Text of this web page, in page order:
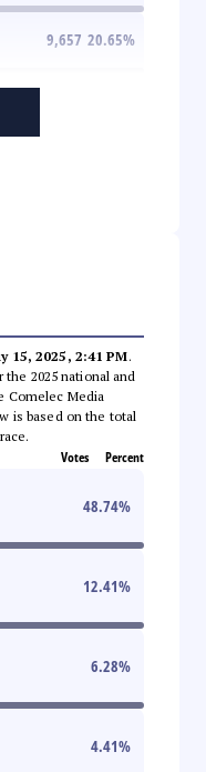
9,657 20.65%
15, 2025, 2:41 PM.
2025 national and
Comelec Media
is based on the total
Votes Percent
48.74%
12.41%
6.28%
4.41%